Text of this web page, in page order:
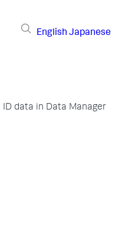
English Japanese
data in Data Manager